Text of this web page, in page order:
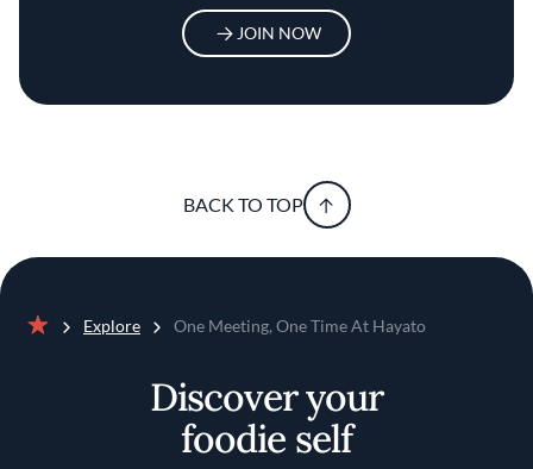
JOIN NOW
BACK TO TOP
Explore One Meeting, One Time At Hayato
Discover your
foodie self